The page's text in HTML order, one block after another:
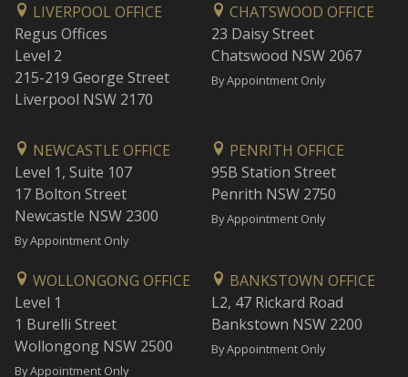
LIVERPOOL OFFICE
Regus Offices
Level 2
215-219 George Street
Liverpool NSW 2170
CHATSWOOD OFFICE
23 Daisy Street
Chatswood NSW 2067
By Appointment Only
NEWCASTLE OFFICE
Level 1, Suite 107
17 Bolton Street
Newcastle NSW 2300
By Appointment Only
PENRITH OFFICE
95B Station Street
Penrith NSW 2750
By Appointment Only
WOLLONGONG OFFICE
Level 1
1 Burelli Street
Wollongong NSW 2500
By Appointment Only
BANKSTOWN OFFICE
L2, 47 Rickard Road
Bankstown NSW 2200
By Appointment Only